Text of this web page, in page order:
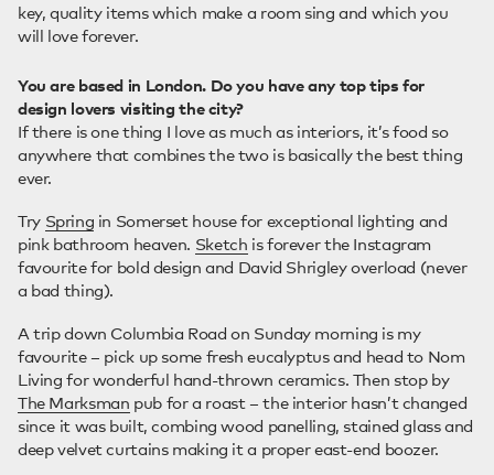
key, quality items which make a room sing and which you
will love forever.
You are based in London. Do you have any top tips for
design lovers visiting the city?
If there is one thing I love as much as interiors, it’s food so
anywhere that combines the two is basically the best thing
ever.
Try Spring in Somerset house for exceptional lighting and
pink bathroom heaven. Sketch is forever the Instagram
favourite for bold design and David Shrigley overload (never
a bad thing).
A trip down Columbia Road on Sunday morning is my
favourite – pick up some fresh eucalyptus and head to Nom
Living for wonderful hand-thrown ceramics. Then stop by
The Marksman pub for a roast – the interior hasn’t changed
since it was built, combing wood panelling, stained glass and
deep velvet curtains making it a proper east-end boozer.